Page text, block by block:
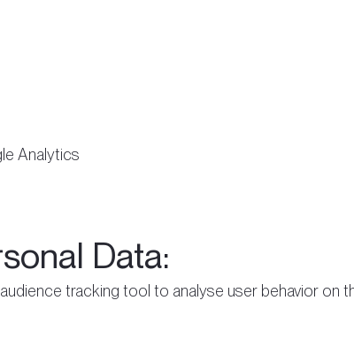
Analytics
Data:
tracking tool to analyse user behavior on